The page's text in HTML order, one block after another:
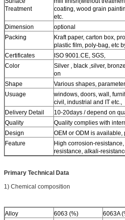
Treatment
coating, wood grain
etc.
Dimension
optional
Packing
Kraft paper, carton box,
plastic film, poly-bag, etc
Certificates
ISO 9001.CE, SGS,
Color
Silver , black ,silver,
on
Shape
Various shapes,
Usuage
windows, doors, wall,
civil, industrial and IT etc.,
Delivery Detail
10-20days / depend on
Quality
Quality complies with
Design
OEM or ODM is
Feature
High corrosion-
resistance, alkali-
Primary Technical Data
1) Chemical composition
Alloy 6063 (%) 6063A